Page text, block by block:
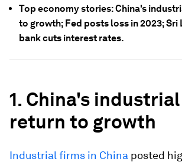
Top economy stories: China's
to growth; Fed posts loss in 2023; Sri
bank cuts interest rates.
1. China's
return to growth
Industrial firms in China posted